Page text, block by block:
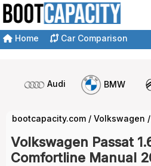
Home Car Comparison
Audi BMW
bootcapacity.com / Volkswagen /
Volkswagen Passat
Comfortline Manual